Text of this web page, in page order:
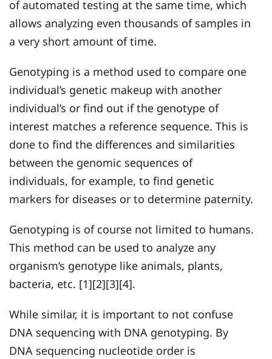
of automated testing at the same time, which
allows analyzing even thousands of samples in
a very short amount of time.
Genotyping is a method used to compare one
individual’s genetic makeup with another
individual’s or find out if the genotype of
interest matches a reference sequence. This is
done to find the differences and similarities
between the genomic sequences of
individuals, for example, to find genetic
markers for diseases or to determine paternity.
Genotyping is of course not limited to humans.
This method can be used to analyze any
organism’s genotype like animals, plants,
bacteria, etc. [1][2][3][4].
While similar, it is important to not confuse
DNA sequencing with DNA genotyping. By
DNA sequencing nucleotide order is